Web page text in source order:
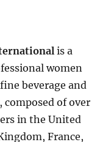
is a
women
beverage and
of over
in the United
France,